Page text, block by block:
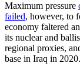
Maximum pressure
failed, however, to
economy faltered
its nuclear and
regional proxies,
base in Iraq in 2020.